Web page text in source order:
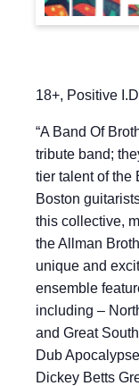
18+, Positive
“A Band Of
tribute band;
tier talent of the
Boston
this collective,
the Allman
unique and
ensemble
including –
and Great
Dub
Dickey Betts